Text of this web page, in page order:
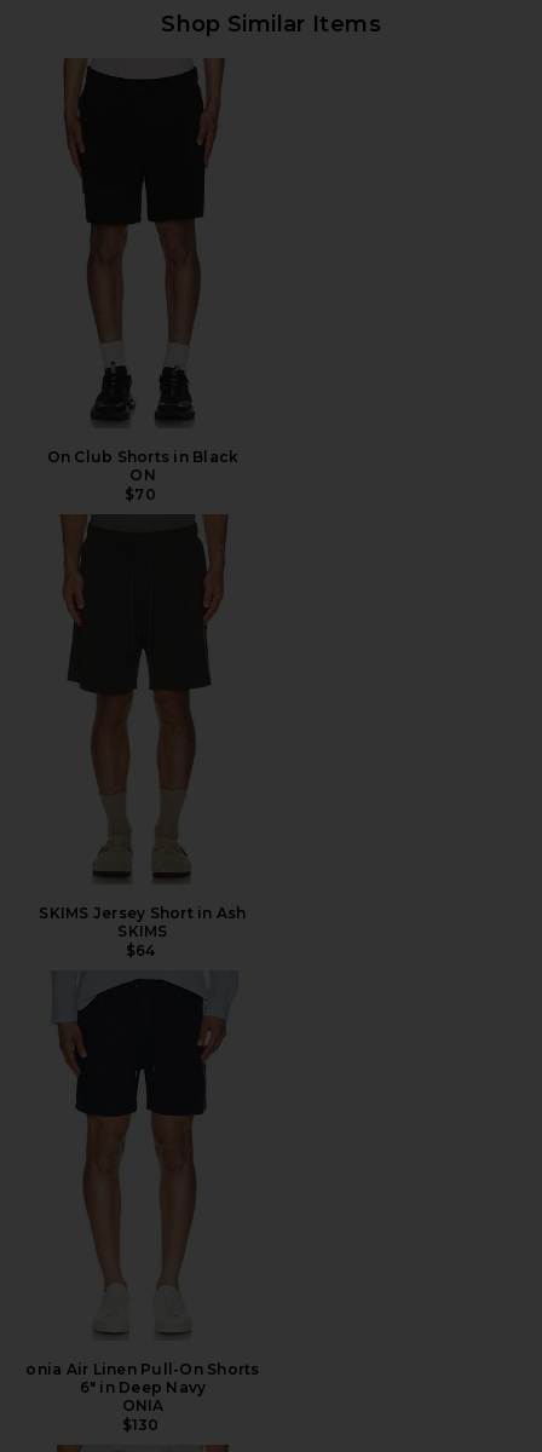
Shop Similar Items
On Club Shorts in Black
ON
$70
SKIMS Jersey Short in Ash
SKIMS
$64
onia Air Linen Pull-On Shorts
6" in Deep Navy
ONIA
$130